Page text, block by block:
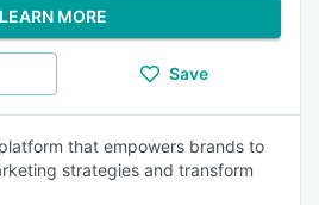
LEARN MORE
Save
that empowers brands to
strategies and transform